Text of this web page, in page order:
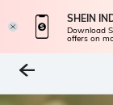
SHEIN
Download
offers on